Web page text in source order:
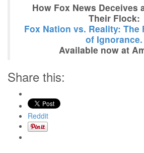
How Fox News Deceives
Their Flock:
Fox Nation vs. Reality: The
of Ignorance.
Available now at
Share this:
Reddit